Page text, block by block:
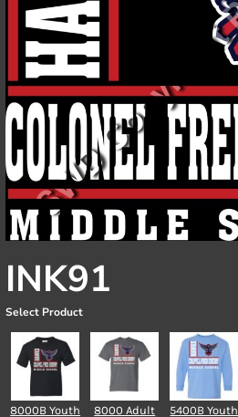
INK91
Select Product
8000B Youth
8000 Adult
5400B Youth